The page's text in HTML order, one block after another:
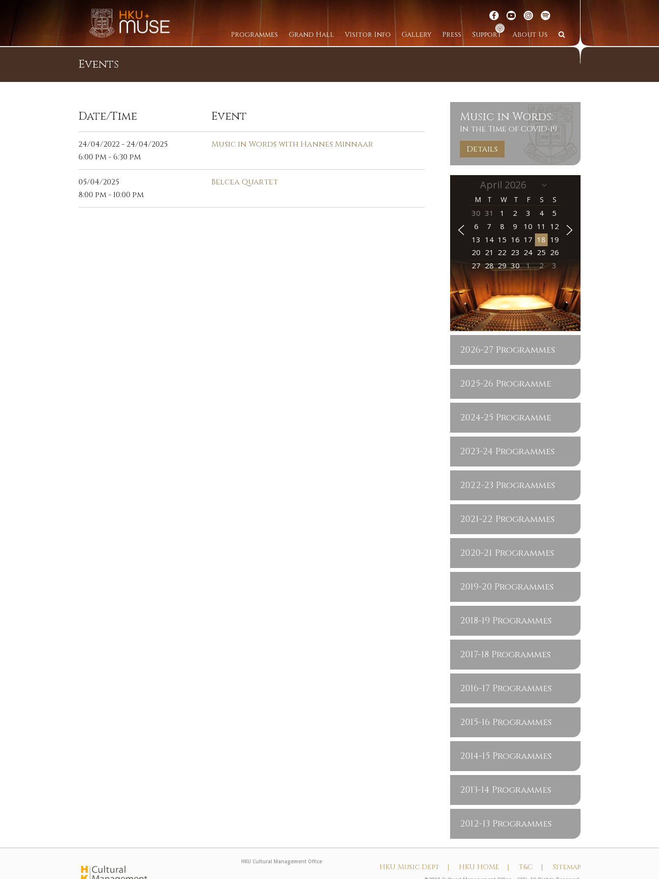
Programmes Grand Hall Visitor Info Gallery Press Support About Us
Events
Date/Time Event
24/04/2022 - 24/04/2025
6:00 pm - 6:30 pm
Music in Words with Hannes Minnaar
05/04/2025
8:00 pm - 10:00 pm
Belcea Quartet
Music in Words:
In the Time of COVID-19
Details
M T W T F S S
30 31 1 2 3 4
5
6
7 8 9 10 11
12
13 14 15 16 17 18 19
20 21 22 23 24 25 26
27 28 29 30 1 2 3
2026-27 Programmes
2025-26 Programme
2024-25 Programme
2023-24 Programmes
2022-23 Programmes
2021-22 Programmes
2020-21 Programmes
2019-20 Programmes
2018-19 Programmes
2017-18 Programmes
2016-17 Programmes
2015-16 Programmes
2014-15 Programmes
2013-14 Programmes
2012-13 Programmes
HKU Cultural Management Office
HKU Music Dept | HKU HOME | T&C | Sitemap